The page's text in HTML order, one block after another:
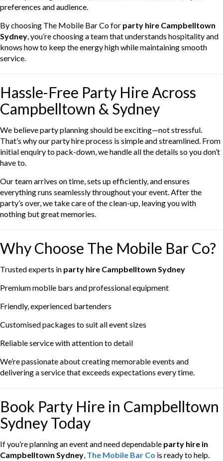
preferences and audience.
By choosing The Mobile Bar Co for party hire Campbelltown
Sydney, you’re choosing a team that understands hospitality and
knows how to keep the energy high while maintaining smooth
service.
Hassle-Free Party Hire Across
Campbelltown & Sydney
We believe party planning should be exciting—not stressful.
That’s why our party hire process is simple and streamlined. From
initial enquiry to pack-down, we handle all the details so you don’t
have to.
Our team arrives on time, sets up efficiently, and ensures
everything runs seamlessly throughout your event. After the
party’s over, we take care of the clean-up, leaving you with
nothing but great memories.
Why Choose The Mobile Bar Co?
Trusted experts in party hire Campbelltown Sydney
Premium mobile bars and professional equipment
Friendly, experienced bartenders
Customised packages to suit all event sizes
Reliable service with attention to detail
We’re passionate about creating memorable events and
delivering a service that exceeds expectations every time.
Book Party Hire in Campbelltown
Sydney Today
If you’re planning an event and need dependable party hire in
Campbelltown Sydney, The Mobile Bar Co is ready to help.